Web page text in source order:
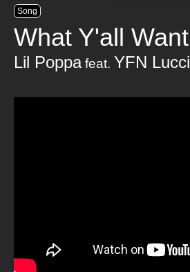
Song
What Y'all Want
Lil Poppafeat. YFN Lucci